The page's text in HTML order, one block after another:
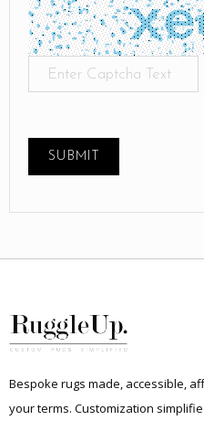
SUBMIT
Bespoke rugs made, accessible,
your terms. Customization